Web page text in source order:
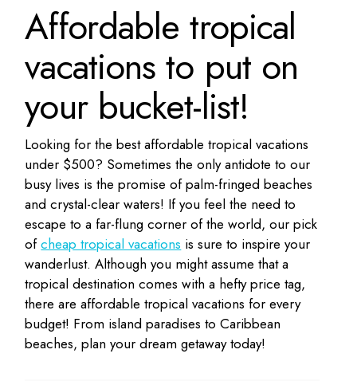
Affordable tropical
vacations to put on
your bucket-list!
Looking for the best affordable tropical vacations
under $500? Sometimes the only antidote to our
busy lives is the promise of palm-fringed beaches
and crystal-clear waters! If you feel the need to
escape to a far-flung corner of the world, our pick
ofcheap tropical vacations is sure to inspire your
wanderlust. Although you might assume that a
tropical destination comes with a hefty price tag,
there are affordable tropical vacations for every
budget! From island paradises to Caribbean
beaches, plan your dream getaway today!